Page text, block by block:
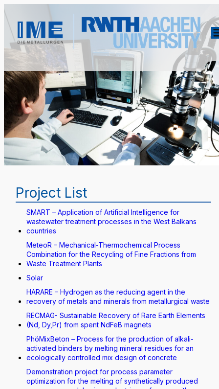
Project List
SMART – Application of Artificial Intelligence for
wastewater treatment processes in the West Balkans
countries
MeteoR – Mechanical-Thermochemical Process
Combination for the Recycling of Fine Fractions from
Waste Treatment Plants
Solar
HARARE – Hydrogen as the reducing agent in the
recovery of metals and minerals from metallurgical waste
RECMAG- Sustainable Recovery of Rare Earth Elements
(Nd, Dy,Pr) from spent NdFeB magnets
PhöMixBeton – Process for the production of alkali-
activated binders by melting mineral residues for an
ecologically controlled mix design of concrete
Demonstration project for process parameter
optimization for the melting of synthetically produced